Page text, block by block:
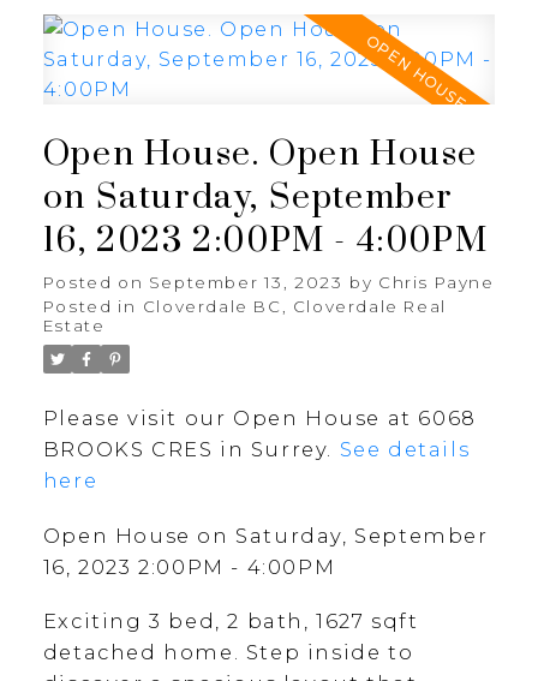
Open House. Open House
on Saturday, September
16, 2023 2:00PM - 4:00PM
Posted on September 13, 2023 by Chris Payne
Posted in Cloverdale BC, Cloverdale Real
Estate
Please visit our Open House at 6068
BROOKS CRES in Surrey. See details
here
Open House on Saturday, September
16, 2023 2:00PM - 4:00PM
Exciting 3 bed, 2 bath, 1627 sqft
detached home. Step inside to